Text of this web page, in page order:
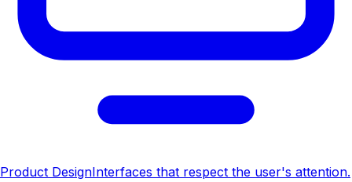
Product DesignInterfaces that respect the user's attention.